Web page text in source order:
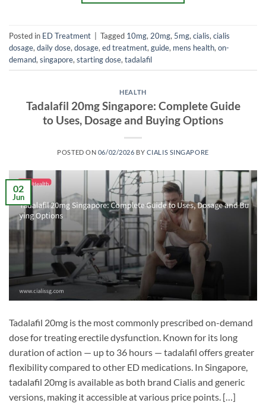
Posted in ED Treatment Tagged 10mg, 20mg, 5mg, cialis, cialis
dosage, daily dose, dosage, ed treatment, guide, mens health, on-
demand, singapore, starting dose, tadalafil
HEALTH
Tadalafil 20mg Singapore: Complete Guide
to Uses, Dosage and Buying Options
POSTED ON 06/02/2026 BY CIALIS SINGAPORE
02
Jun
Tadalafil 20mg is the most commonly prescribed on-demand
dose for treating erectile dysfunction. Known for its long
duration of action — up to 36 hours — tadalafil offers greater
flexibility compared to other ED medications. In Singapore,
tadalafil 20mg is available as both brand Cialis and generic
versions, making it accessible at various price points. […]